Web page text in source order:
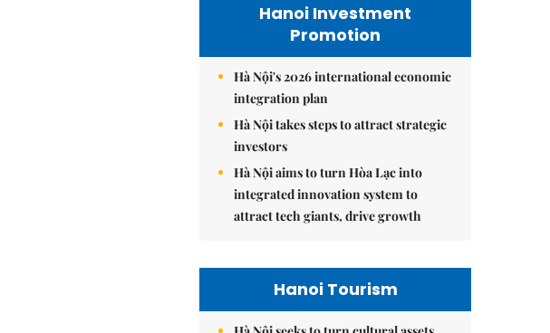
Hanoi Investment
Promotion
Hà Nội's 2026 international economic
integration plan
Hà Nội takes steps to attract strategic
investors
Hà Nội aims to turn Hòa Lạc into
integrated innovation system to
attract tech giants, drive growth
Hanoi Tourism